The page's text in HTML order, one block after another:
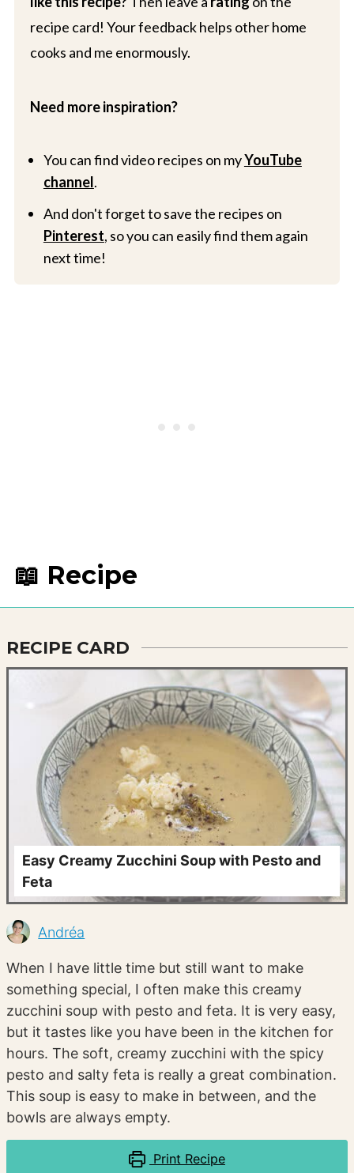
recipe card! Your feedback helps other home
cooks and me enormously.
Need more inspiration?
You can find video recipes on myYouTube
channel.
And don't forget to save the recipes on
Pinterest, so you can easily find them again
next time!
📖 Recipe
RECIPE CARD
Easy Creamy Zucchini Soup with Pesto and
Feta
Andréa
When I have little time but still want to make
something special, I often make this creamy
zucchini soup with pesto and feta. It is very easy,
but it tastes like you have been in the kitchen for
hours. The soft, creamy zucchini with the spicy
pesto and salty feta is really a great combination.
This soup is easy to make in between, and the
bowls are always empty.
Print Recipe